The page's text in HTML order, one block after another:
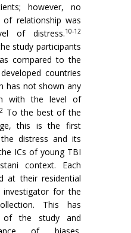
however, no
of relationship was
of distress.10-12
study participants
compared to the
countries
has not shown any
with the level of
To the best of the
this is the first
distress and its
ICs of young TBI
context. Each
at their residential
investigator for the
This has
of the study and